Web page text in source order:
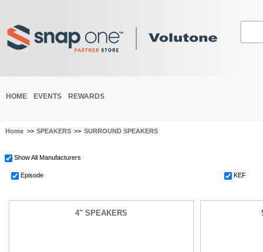
HOME EVENTS REWARDS
Home >> SPEAKERS >> SURROUND SPEAKERS
Show All Manufacturers
Episode KEF
4" SPEAKERS